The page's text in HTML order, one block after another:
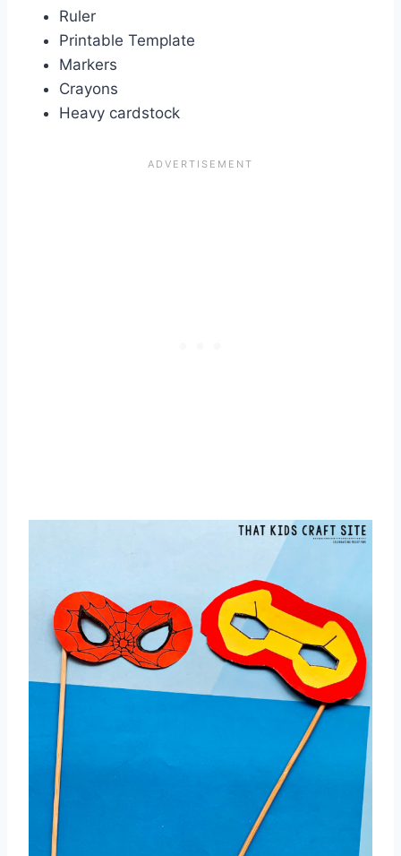
Ruler
Printable Template
Markers
Crayons
Heavy cardstock